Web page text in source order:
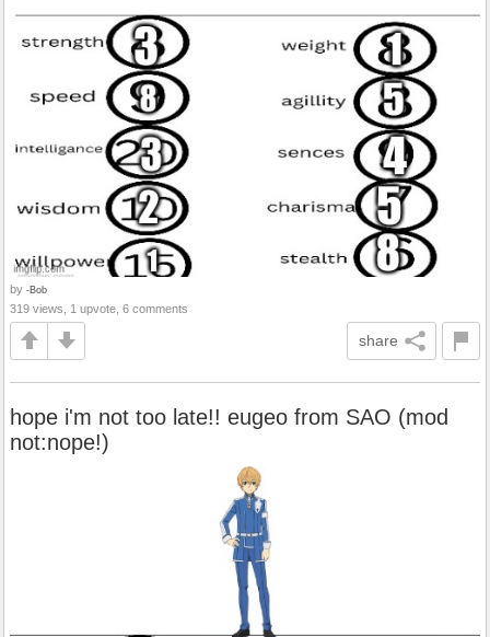
by -Bob
319 views, 1 upvote, 6 comments
share
hope i'm not too late!! eugeo from SAO (mod
not:nope!)